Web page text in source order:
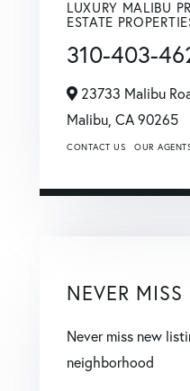
LUXURY MALIBU
ESTATE
310-403-
23733 Malibu
Malibu, CA90265
CONTACT US OUR
NEVER
Never miss new
neighborhood